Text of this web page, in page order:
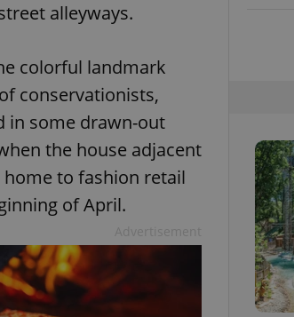
alleyways.
colorful landmark
conservationists,
in some drawn-out
the house adjacent
to fashion retail
of April.